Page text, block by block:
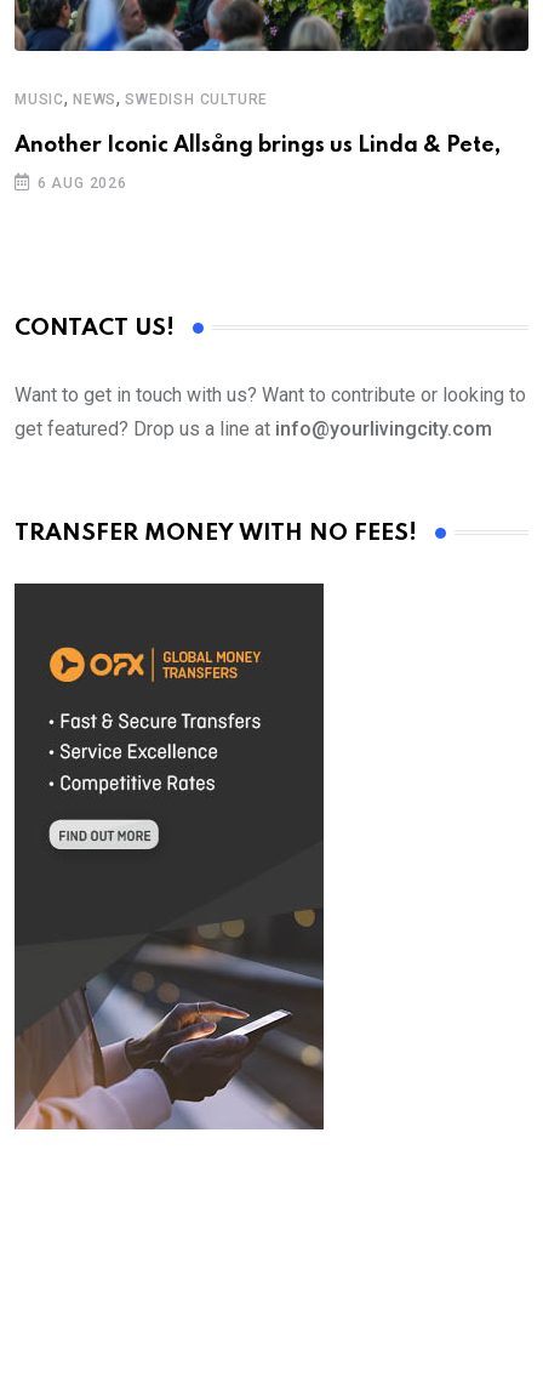
MUSIC, NEWS,SWEDISH CULTURE
Another Iconic Allsång brings us Linda & Pete,
6 AUG 2026
CONTACT US!
Want to get in touch with us? Want to contribute or looking to
get featured? Drop us a line at info@yourlivingcity.com
TRANSFER MONEY WITH NO FEES!